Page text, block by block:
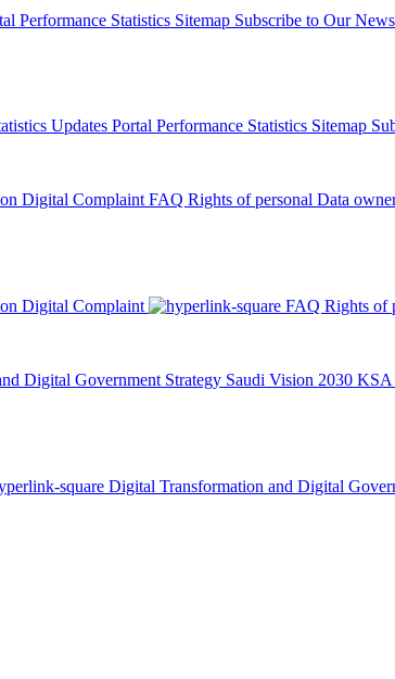
Performance Statistics Sitemap Subscribe to Our
Updates Portal Performance Statistics Sitemap
Digital Complaint FAQ Rights of personal Data
Digital Complaint FAQ Rights of
Digital Government Strategy Saudi Vision 2030 KSA
Digital Transformation and Digital